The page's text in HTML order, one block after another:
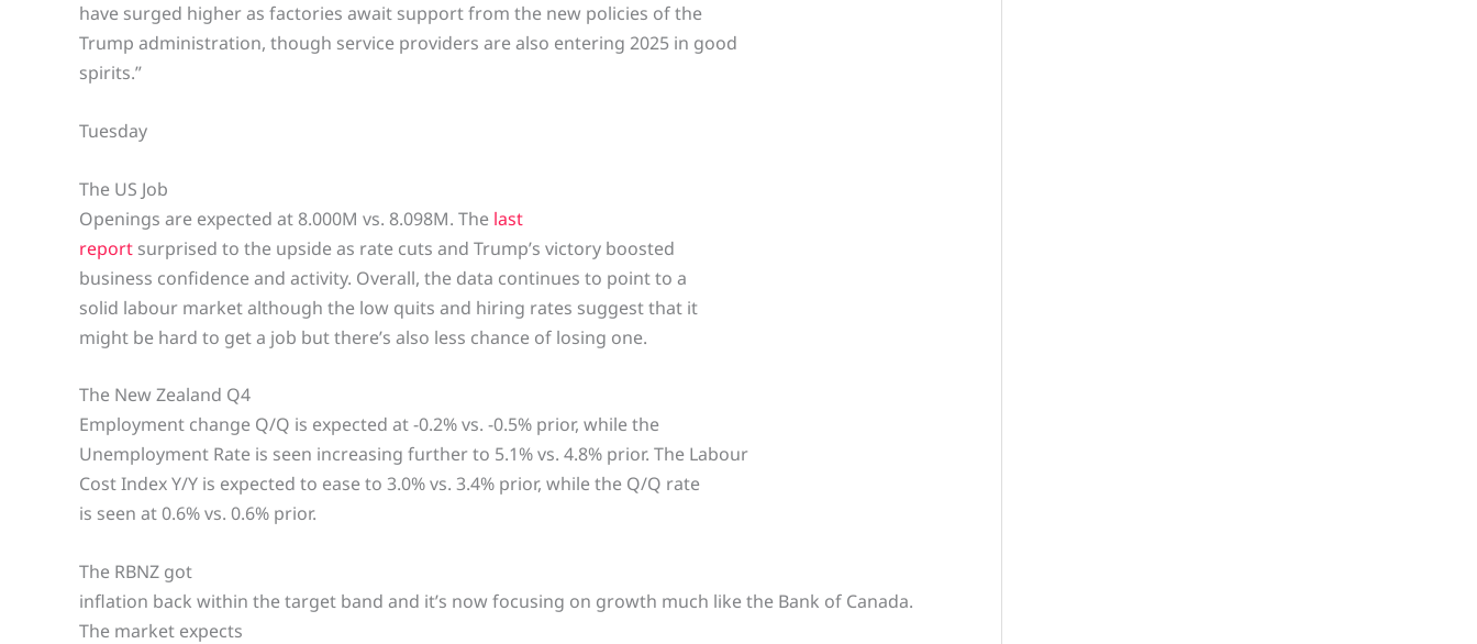
have surged higher as factories await support from the new policies of the
Trump administration, though service providers are also entering 2025 in good
spirits.”
Tuesday
The US Job
Openings are expected at 8.000M vs. 8.098M. The last
report surprised to the upside as rate cuts and Trump’s victory boosted
business confidence and activity. Overall, the data continues to point to a
solid labour market although the low quits and hiring rates suggest that it
might be hard to get a job but there’s also less chance of losing one.
The New Zealand Q4
Employment change Q/Q is expected at -0.2% vs. -0.5% prior, while the
Unemployment Rate is seen increasing further to 5.1% vs. 4.8% prior. The Labour
Cost Index Y/Y is expected to ease to 3.0% vs. 3.4% prior, while the Q/Q rate
is seen at 0.6% vs. 0.6% prior.
The RBNZ got
inflation back within the target band and it’s now focusing on growth much like the Bank of Canada.
The market expects